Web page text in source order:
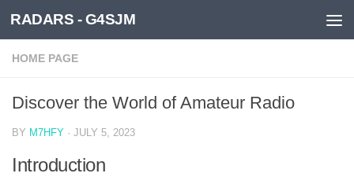
Skip to content
RADARS - G4SJM
HOME PAGE
Discover the World of Amateur Radio
BY M7HFY · JULY 5, 2023
Introduction